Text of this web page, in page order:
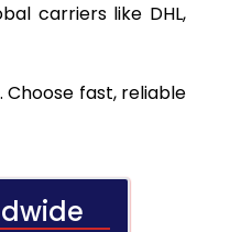
carriers like DHL,
fast, reliable